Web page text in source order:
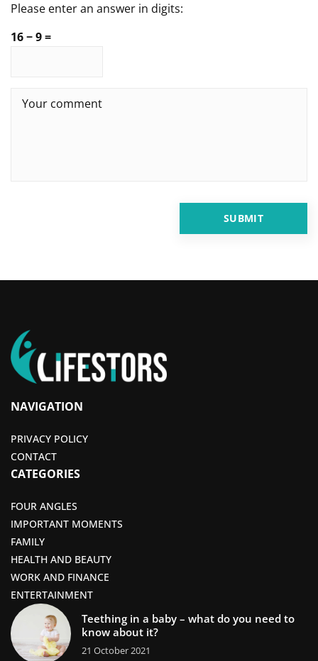
Please enter an answer in digits:
16 − 9 =
NAVIGATION
PRIVACY POLICY
CONTACT
CATEGORIES
FOUR ANGLES
IMPORTANT MOMENTS
FAMILY
HEALTH AND BEAUTY
WORK AND FINANCE
ENTERTAINMENT
Teething in a baby – what do you need to
know about it?
21 October 2021